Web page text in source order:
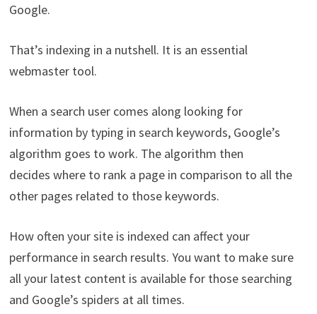
Google.
That’s indexing in a nutshell. It is an essential
webmaster tool.
When a search user comes along looking for
information by typing in search keywords, Google’s
algorithm goes to work. The algorithm then
decides where to rank a page in comparison to all the
other pages related to those keywords.
How often your site is indexed can affect your
performance in search results. You want to make sure
all your latest content is available for those searching
and Google’s spiders at all times.